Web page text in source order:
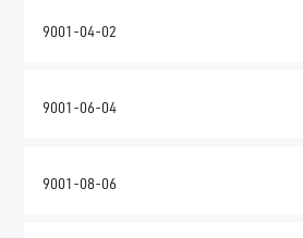
9001-04-02
9001-06-04
9001-08-06